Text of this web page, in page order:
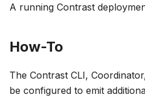
A running Contrast
How-To
The Contrast CLI,
be configured to emit